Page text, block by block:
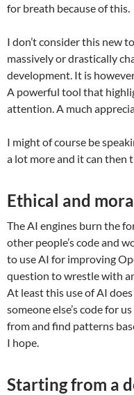
for breath because of this.
I don’t consider this new
massively or drastically
development. It is
A powerful tool that
attention. A much
I might of course be
a lot more and it can then
Ethical and
The AI engines burn the
other people’s code and
to use AI for improving
question to wrestle with
At least this use of AI
someone else’s code for
from and find patterns
I hope.
Starting from a